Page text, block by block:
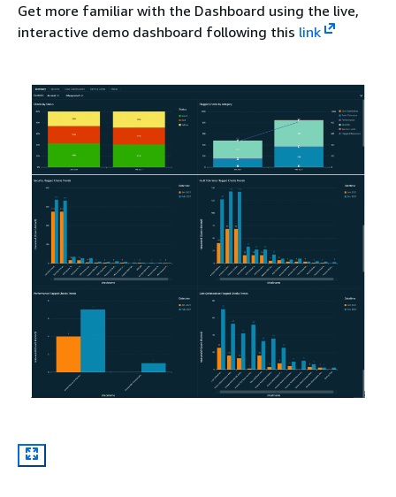
Get more familiar with the Dashboard using the live,
interactive demo dashboard following this link